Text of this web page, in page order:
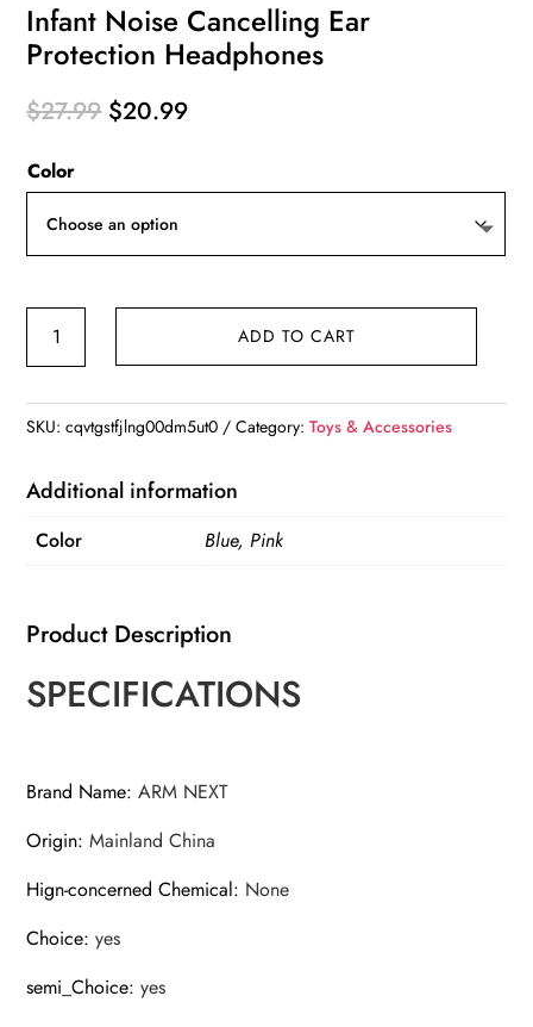
Infant Noise Cancelling Ear
Protection Headphones
$27.99 Original
$20.99Current
Color
Infant
Ear
Headphones
quantity
ADD TO CART
SKU:cqvtgstfjlng00dm5ut0 Category:Toys & Accessories
Additional information
Color Blue, Pink
Product Description
SPECIFICATIONS
Brand Name:ARM NEXT
Origin:Mainland China
Hign-concerned Chemical: None
Choice:yes
semi_Choice:yes